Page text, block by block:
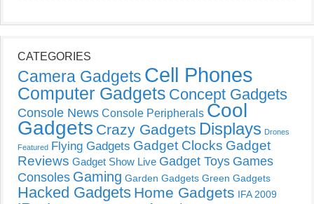
CATEGORIES
Camera Gadgets Cell Phones
Computer Gadgets Concept Gadgets
Console News Console Peripherals Cool
Gadgets Crazy Gadgets Displays Drones
Featured Flying Gadgets Gadget Clocks Gadget
Reviews Gadget Show Live Gadget Toys Games
Consoles Gaming Garden Gadgets Green Gadgets
Hacked Gadgets Home Gadgets IFA 2009